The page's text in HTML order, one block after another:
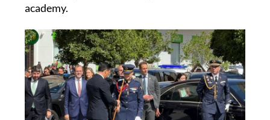
academy.